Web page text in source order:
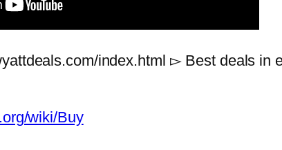
index.html ▻ Best deals in
wiki/Buy